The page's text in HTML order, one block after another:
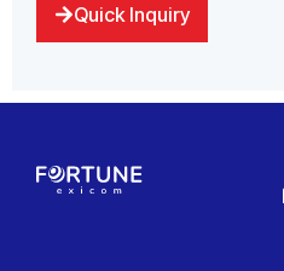
Quick Inquiry